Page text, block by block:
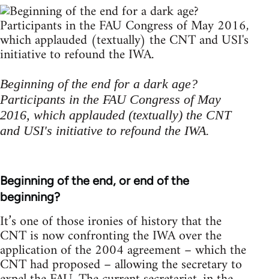
Beginning of the end for a dark age?
Participants in the FAU Congress of May
2016, which applauded (textually) the CNT
and USI's initiative to refound the IWA.
Beginning of the end, or end of the
beginning?
It’s one of those ironies of history that the
CNT is now confronting the IWA over the
application of the 2004 agreement – which the
CNT had proposed – allowing the secretary to